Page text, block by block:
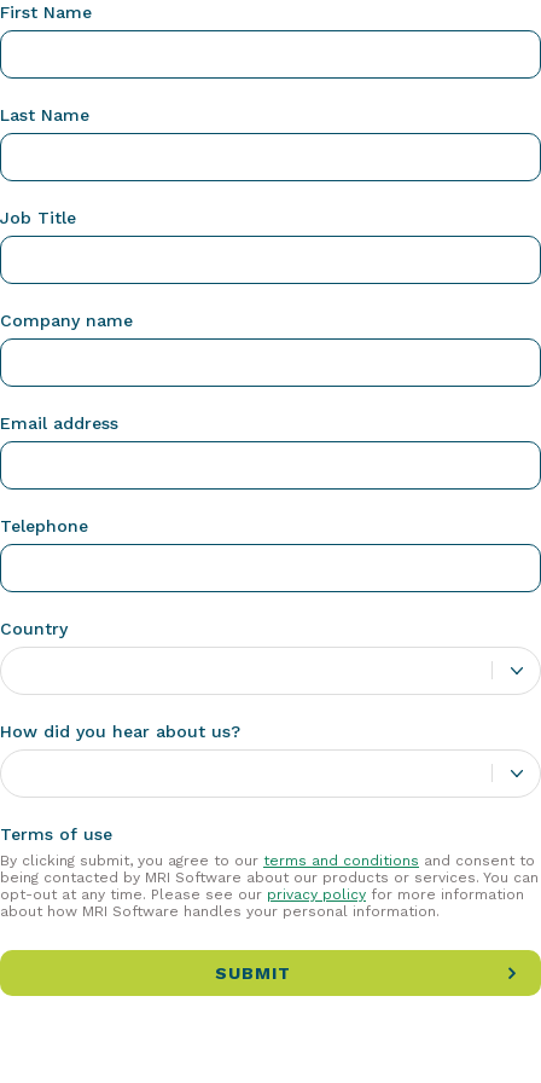
First Name
Last Name
Job Title
Company name
Email address
Telephone
Country
How did you hear about us?
Terms of use
By clicking submit, you agree to our terms and conditions and consent to
being contacted by MRI Software about our products or services. You can
opt-out at any time. Please see our privacy policy for more information
about how MRI Software handles your personal information.
SUBMIT